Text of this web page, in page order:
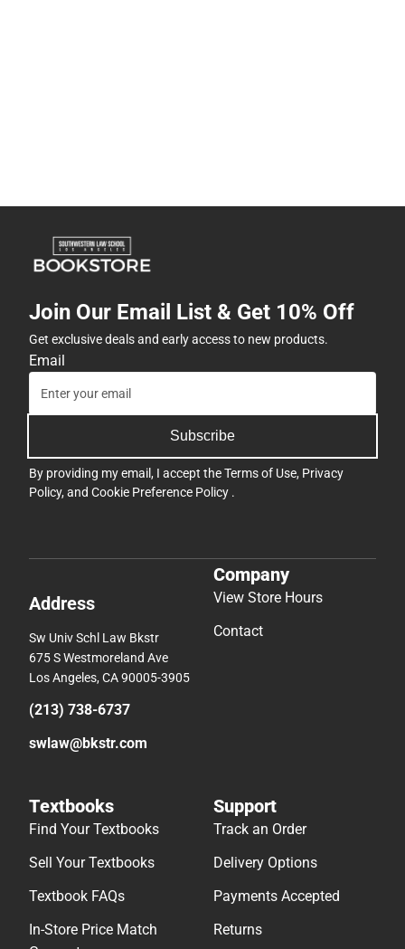
Join Our Email List & Get 10% Off
Get exclusive deals and early access to new products.
Email
Subscribe
By providing my email, I accept theTerms of Use, Privacy
Policy, and Cookie Preference Policy .
Address
Sw Univ Schl Law Bkstr
675 S Westmoreland Ave
Los Angeles, CA 90005-3905
(213) 738-6737
swlaw@bkstr.com
Company
View Store Hours
Contact
Textbooks
Find Your Textbooks
Sell Your Textbooks
Textbook FAQs
In-Store Price Match
Support
Track an Order
Delivery Options
Payments Accepted
Returns